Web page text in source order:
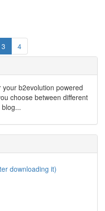
3 4
b2evolution powered
choose between different
downloading it)